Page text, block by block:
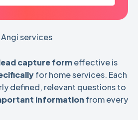
Angi services
capture formeffective is
for home services. Each
defined, relevant questions to
information from every